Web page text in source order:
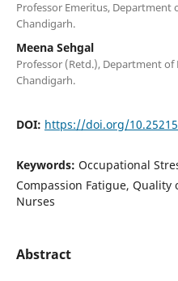
Professor Emeritus, Department
Chandigarh.
Meena Sehgal
Professor (Retd.), Department
Chandigarh.
DOI: https://doi.org/
Keywords: Occupational
Compassion Fatigue, Quality
Nurses
Abstract